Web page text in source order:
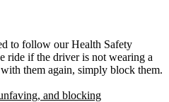
to follow our Health Safety
ride if the driver is not wearing a
them again, simply block them.
and blocking